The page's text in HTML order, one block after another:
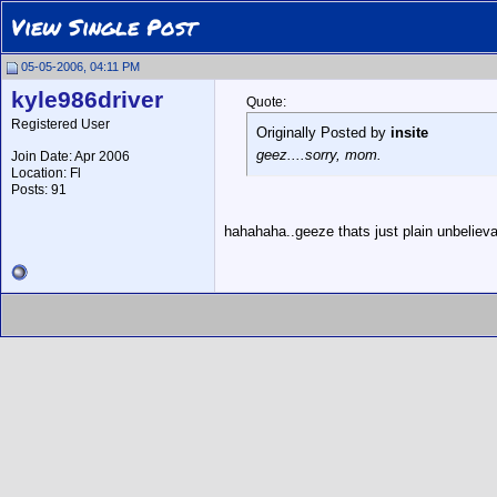
View Single Post
05-05-2006, 04:11 PM
kyle986driver
Registered User
Join Date: Apr 2006
Location: Fl
Posts: 91
Quote:
Originally Posted by insite
geez....sorry, mom.
hahahaha..geeze thats just plain